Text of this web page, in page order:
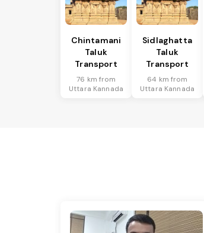
Chintamani
Taluk
Transport
76 km from
Uttara Kannada
Sidlaghatta
Taluk
Transport
64 km from
Uttara Kannada